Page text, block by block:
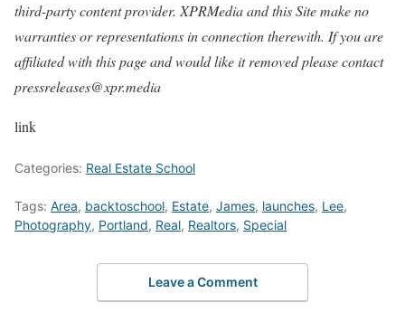
third-party content provider. XPRMedia and this Site make no
warranties or representations in connection therewith. If you are
affiliated with this page and would like it removed please contact
pressreleases@xpr.media
link
Categories: Real Estate School
Tags: Area, backtoschool, Estate, James, launches, Lee,
Photography, Portland, Real, Realtors, Special
Leave a Comment